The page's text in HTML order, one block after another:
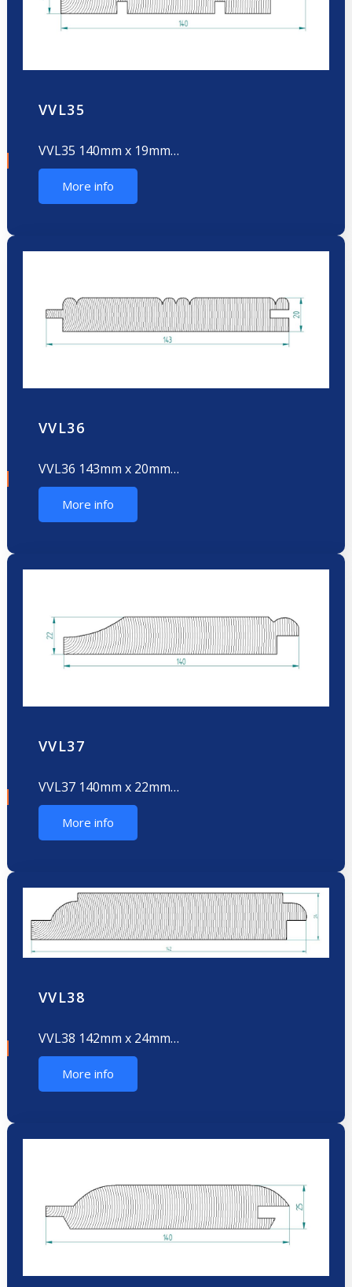
VVL35
VVL35 140mm x 19mm…
More info
VVL36
VVL36 143mm x 20mm…
More info
VVL37
VVL37 140mm x 22mm…
More info
VVL38
VVL38 142mm x 24mm…
More info